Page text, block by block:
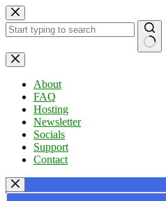
Skip
to
content
No
results
About
FAQ
Hosting
Newsletter
Socials
Support
Contact